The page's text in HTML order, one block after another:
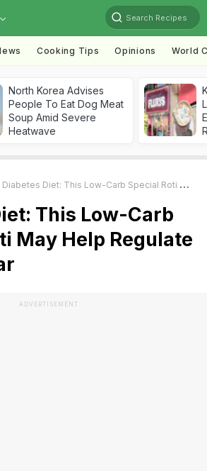
Search Recipes
Cooking Tips Opinions World
North Korea Advises
People To Eat Dog Meat
Soup Amid Severe
Heatwave
Diabetes Diet: This Low-Carb Special Roti May Help Regulate Blood Sugar
This Low-Carb
May Help Regulate
ADVERTISEMENT